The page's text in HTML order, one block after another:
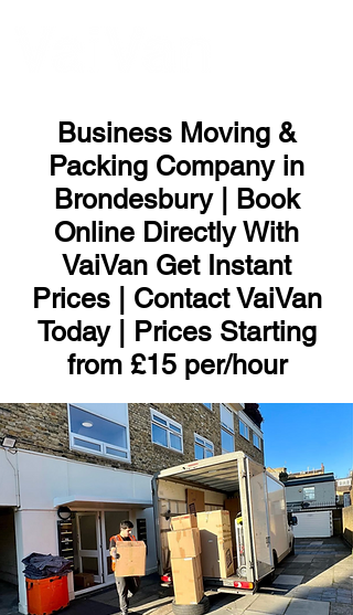
Business Moving &
Packing Company in
Brondesbury | Book
Online Directly With
VaiVan Get Instant
Prices | Contact VaiVan
Today | Prices Starting
from £15 per/hour